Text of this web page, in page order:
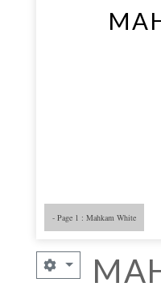
- Page 1 : Mahkam White
- Page 5